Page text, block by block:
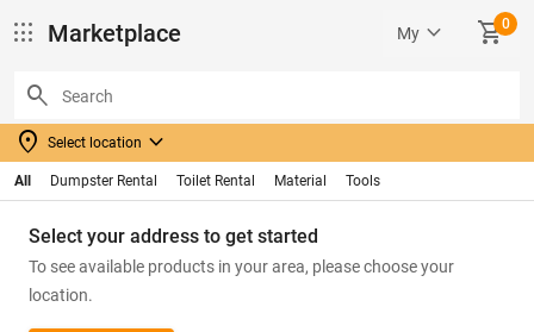
apps Marketplace
location_on Select location keyboard_arrow_down
search
My keyboard_arrow_down SHOPPING_CART0
All Dumpster Rental Toilet Rental Material Tools
Select your address to get started
To see available products in your area, please choose your
location.